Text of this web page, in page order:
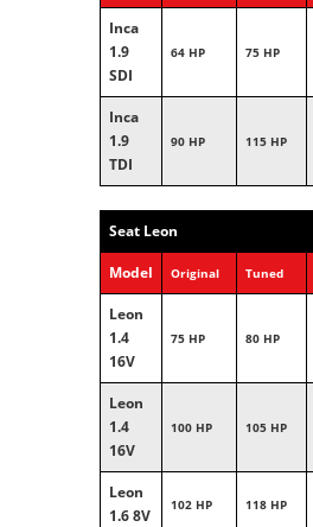
Inca
1.9
SDI
64 HP 75 HP
Inca
1.9
TDI
90 HP 115 HP
Seat Leon
Model Original Tuned
Leon
1.4
16V
75 HP 80 HP
Leon
1.4
16V
100 HP 105 HP
Leon
1.6 8V
102 HP 118 HP